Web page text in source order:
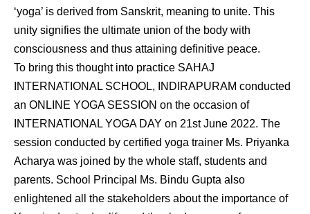
‘yoga’ is derived from Sanskrit, meaning to unite. This
unity signifies the ultimate union of the body with
consciousness and thus attaining definitive peace.
To bring this thought into practice SAHAJ
INTERNATIONAL SCHOOL, INDIRAPURAM conducted
an ONLINE YOGA SESSION on the occasion of
INTERNATIONAL YOGA DAY on 21st June 2022. The
session conducted by certified yoga trainer Ms. Priyanka
Acharya was joined by the whole staff, students and
parents. School Principal Ms. Bindu Gupta also
enlightened all the stakeholders about the importance of